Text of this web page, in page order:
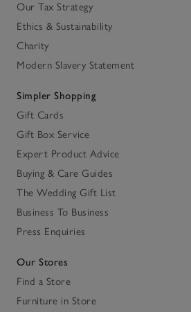
Our Tax Strategy
Ethics & Sustainability
Charity
Modern Slavery Statement
Simpler Shopping
Gift Cards
Gift Box Service
Expert Product Advice
Buying & Care Guides
The Wedding Gift List
Business To Business
Press Enquiries
Our Stores
Find a Store
Furniture in Store